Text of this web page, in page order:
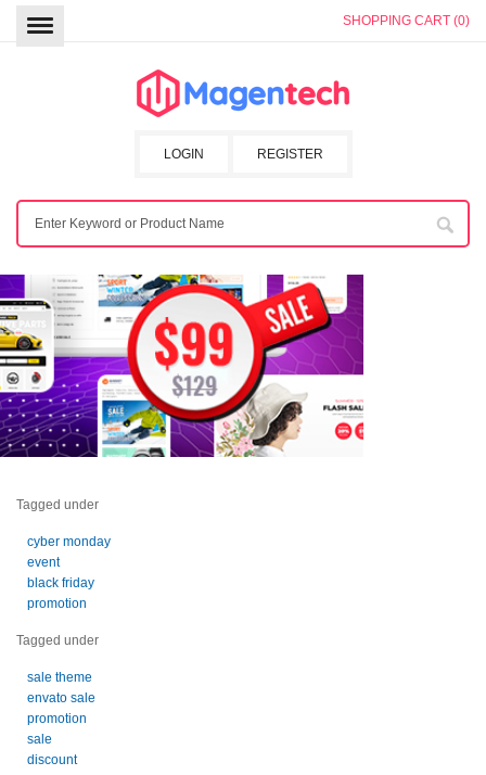
SHOPPING CART (0)
REGISTER
LOGIN
Tagged under
cyber monday
event
black friday
promotion
Tagged under
sale theme
envato sale
promotion
sale
discount